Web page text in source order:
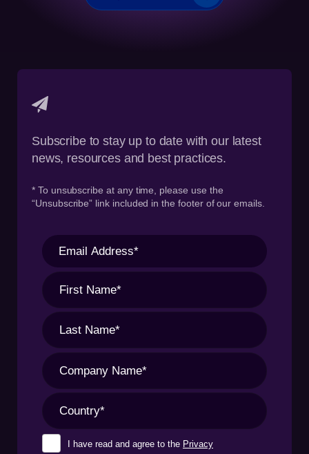
Subscribe to stay up to date with our latest
news, resources and best practices.
* To unsubscribe at any time, please use the
“Unsubscribe” link included in the footer of our emails.
I have read and agree to the Privacy